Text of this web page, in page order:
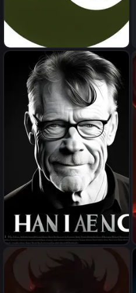
Hannes